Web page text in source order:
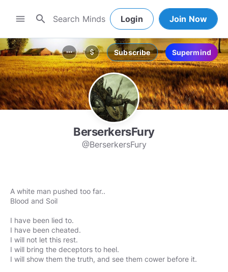
menu search Login Join Now
more_horiz attach_money Subscribe Supermind
BerserkersFury
@BerserkersFury
A white man pushed too far..
Blood and Soil
I have been lied to.
I have been cheated.
I will not let this rest.
I will bring the deceptors to heel.
I will show them the truth, and see them cower before it.